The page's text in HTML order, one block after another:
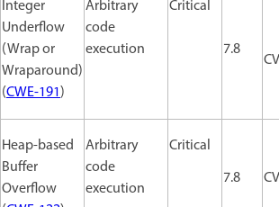
Integer
Underflow
(Wrap or
Wraparound)
(CWE-191)
Arbitrary
code
execution
Critical
7.8
Heap-based
Buffer
Overflow
Arbitrary
code
execution
Critical
7.8